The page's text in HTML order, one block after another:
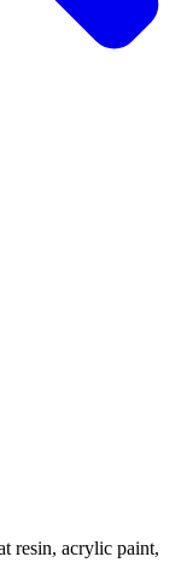
resin, acrylic paint,